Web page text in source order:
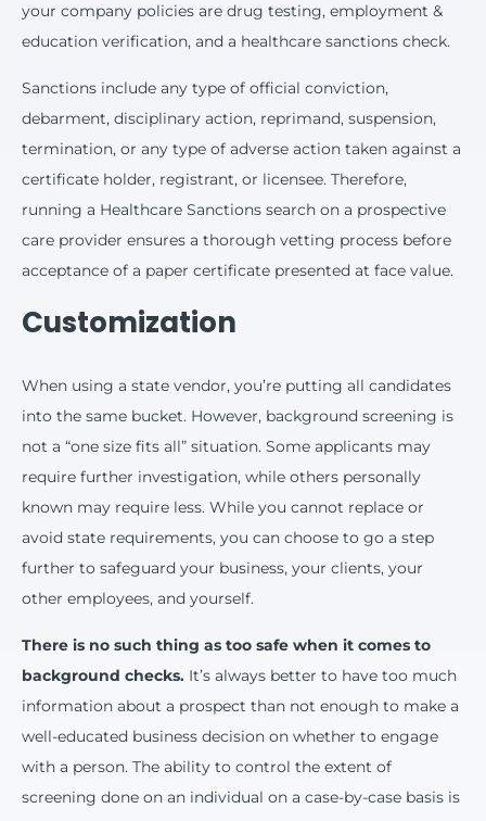
your company policies are drug testing, employment &
education verification, and a healthcare sanctions check.
Sanctions include any type of official conviction,
debarment, disciplinary action, reprimand, suspension,
termination, or any type of adverse action taken against a
certificate holder, registrant, or licensee. Therefore,
running a Healthcare Sanctions search on a prospective
care provider ensures a thorough vetting process before
acceptance of a paper certificate presented at face value.
Customization
When using a state vendor, you’re putting all candidates
into the same bucket. However, background screening is
not a “one size fits all” situation. Some applicants may
require further investigation, while others personally
known may require less. While you cannot replace or
avoid state requirements, you can choose to go a step
further to safeguard your business, your clients, your
other employees, and yourself.
There is no such thing as too safe when it comes to
background checks. It’s always better to have too much
information about a prospect than not enough to make a
well-educated business decision on whether to engage
with a person. The ability to control the extent of
screening done on an individual on a case-by-case basis is